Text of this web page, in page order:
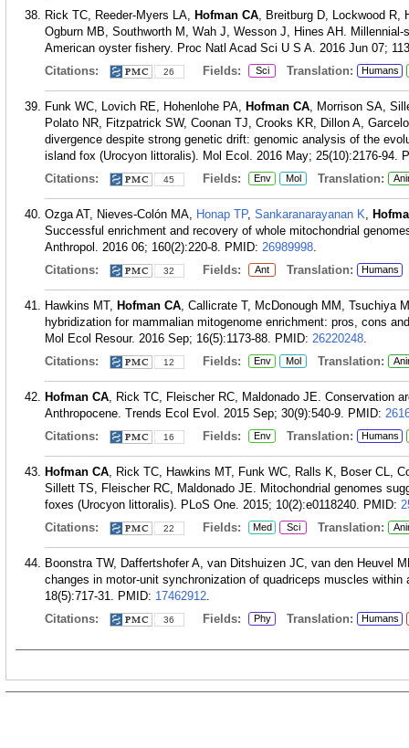
Rick TC, Reeder-Myers LA, Hofman CA, Breitburg D, Lockwood R,
Ogburn MB, Southworth M, Wah J, Wesson J, Hines AH.
American oyster fishery. Proc Natl Acad Sci U S A. 2016 Jun 07;
Citations:
26 Fields: Sci Translation: Humans
Funk WC, Lovich RE, Hohenlohe PA, Hofman CA, Morrison SA,
Polato NR, Fitzpatrick SW, Coonan TJ, Crooks KR, Dillon A,
divergence despite strong genetic drift: genomic analysis of the
island fox (Urocyon littoralis). Mol Ecol. 2016 May; 25(10):2176-94.
Citations:
45 Fields: Env Mol Translation:
Ozga AT, Nieves-Colón MA, Honap TP, Sankaranarayanan K,
Successful enrichment and recovery of whole mitochondrial
Anthropol. 2016 06; 160(2):220-8. PMID: 26989998.
Citations:
32 Fields: Ant Translation: Humans
Hawkins MT, Hofman CA, Callicrate T, McDonough MM, Tsuchiya
hybridization for mammalian mitogenome enrichment: pros, cons
Mol Ecol Resour. 2016 Sep; 16(5):1173-88. PMID: 26220248.
Citations:
12 Fields: Env Mol Translation:
Hofman CA, Rick TC, Fleischer RC, Maldonado JE. Conservation
Anthropocene. Trends Ecol Evol. 2015 Sep; 30(9):540-9. PMID:
Citations:
16 Fields: Env Translation: Humans
Hofman CA, Rick TC, Hawkins MT, Funk WC, Ralls K, Boser CL,
Sillett TS, Fleischer RC, Maldonado JE. Mitochondrial genomes
foxes (Urocyon littoralis). PLoS One. 2015; 10(2):e0118240. PMID:
Citations:
22 Fields: Med Sci Translation:
Boonstra TW, Daffertshofer A, van Ditshuizen JC, van den Heuvel
changes in motor-unit synchronization of quadriceps muscles
18(5):717-31. PMID: 17462912.
Citations:
36 Fields: Phy Translation: Humans